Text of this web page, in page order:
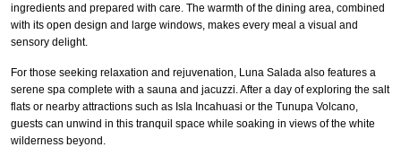
ingredients and prepared with care. The warmth of the dining area, combined
with its open design and large windows, makes every meal a visual and
sensory delight.
For those seeking relaxation and rejuvenation, Luna Salada also features a
serene spa complete with a sauna and jacuzzi. After a day of exploring the salt
flats or nearby attractions such as Isla Incahuasi or the Tunupa Volcano,
guests can unwind in this tranquil space while soaking in views of the white
wilderness beyond.